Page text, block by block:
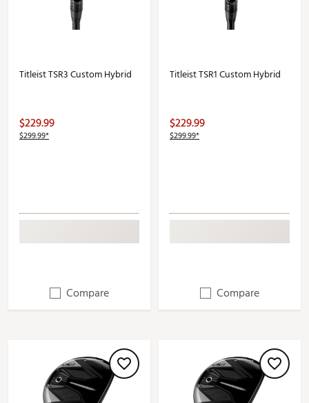
Titleist TSR3 Custom Hybrid
$229.99
$299.99*
Compare
Titleist TSR1 Custom Hybrid
$229.99
$299.99*
Compare